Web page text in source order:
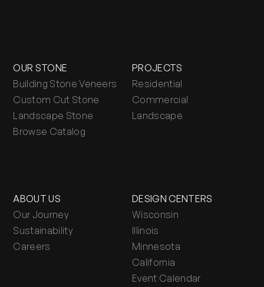
OUR STONE
Building Stone Veneers
Custom Cut Stone
Landscape Stone
Browse Catalog
ABOUT US
Our Journey
Sustainability
Careers
PROJECTS
Residential
Commercial
Landscape
DESIGN CENTERS
Wisconsin
Illinois
Minnesota
California
Event Calendar